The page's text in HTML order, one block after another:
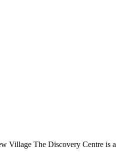
Village The Discovery Centre is a